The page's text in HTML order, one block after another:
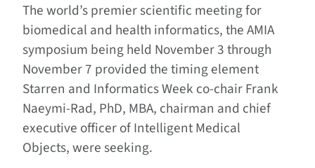
The world’s premier scientific meeting for
biomedical and health informatics, the AMIA
symposium being held November 3 through
November 7 provided the timing element
Starren and Informatics Week co-chair Frank
Naeymi-Rad, PhD, MBA, chairman and chief
executive officer of Intelligent Medical
Objects, were seeking.